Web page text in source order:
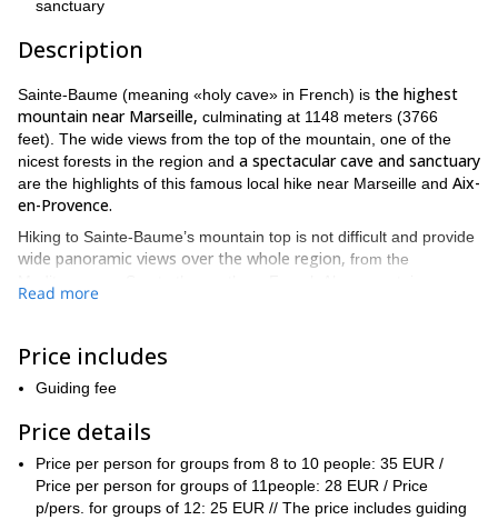
sanctuary
Description
Sainte-Baume (meaning «holy cave» in French) is the highest
mountain near Marseille, culminating at 1148 meters (3766
feet). The wide views from the top of the mountain, one of the
nicest forests in the region and a spectacular cave and sanctuary
are the highlights of this famous local hike near Marseille and Aix-
en-Provence.
Hiking to Sainte-Baume’s mountain top is not difficult and provide
wide panoramic views over the whole region, from the
persecutions from the Holy Land. It became a sanctuary where
many popes or French kings came to visit, such as Louis 14th of
As we start the hike, we visit one of nicest forests in the region,
with centenary oaktrees, beeches, yews, among other species.
Nature lovers always really enjoy this place.
We can easily adjust the lenght and level of this excursion, as
Read more
Price includes
Guiding fee
Price details
Price per person for groups from 8 to 10 people: 35 EUR /
Price per person for groups of 11people: 28 EUR / Price
p/pers. for groups of 12: 25 EUR // The price includes guiding